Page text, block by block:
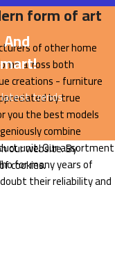
form of art
of other home
across both
creations - furniture
by true
you the best models
combine
unit. Our assortment
for many years of
their reliability and
trends
our website. By
cookies.